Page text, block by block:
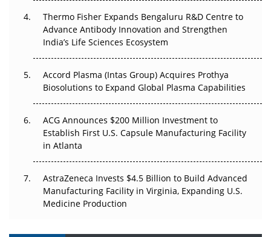
Can APAC Biomanufacturing Decarbonise Without
Pricing Itself Out?
Thermo Fisher Expands Bengaluru R&D Centre to
Advance Antibody Innovation and Strengthen
India’s Life Sciences Ecosystem
Accord Plasma (Intas Group) Acquires Prothya
Biosolutions to Expand Global Plasma Capabilities
ACG Announces $200 Million Investment to
Establish First U.S. Capsule Manufacturing Facility
in Atlanta
AstraZeneca Invests $4.5 Billion to Build Advanced
Manufacturing Facility in Virginia, Expanding U.S.
Medicine Production